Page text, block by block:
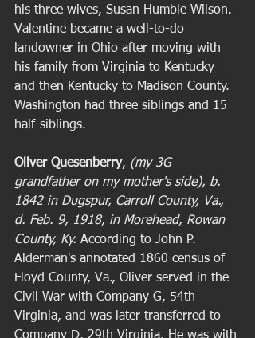
his three wives, Susan Humble Wilson.
Valentine became a well-to-do
landowner in Ohio after moving with
his family from Virginia to Kentucky
and then Kentucky to Madison County.
Washington had three siblings and 15
half-siblings.
Oliver Quesenberry, (my 3G
grandfather on my mother's side), b.
1842 in Dugspur, Carroll County, Va.,
d. Feb. 9, 1918, in Morehead, Rowan
County, Ky. According to John P.
Alderman's annotated 1860 census of
Floyd County, Va., Oliver served in the
Civil War with Company G, 54th
Virginia, and was later transferred to